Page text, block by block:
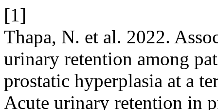
[1]
Thapa, N. et al. 2022.
urinary retention among
prostatic hyperplasia at a
Acute urinary retention in